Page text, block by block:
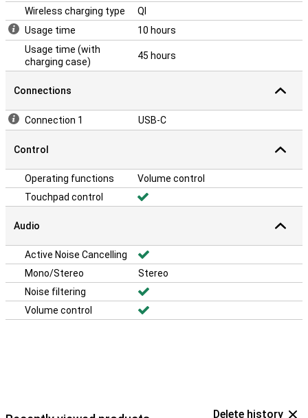
Wireless charging type
QI
Usage time
10 hours
Usage time (with
charging case)
45 hours
Connections
Connection 1 USB-C
Control
Operating functions
Volume control
Touchpad control
Audio
Active Noise Cancelling
Mono/Stereo
Stereo
Noise filtering
Volume control
Delete history